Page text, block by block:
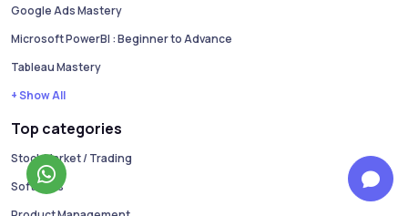
Google Ads Mastery
Microsoft PowerBI : Beginner to Advance
Tableau Mastery
+ Show All
Top categories
Stock Market / Trading
Soft Skills